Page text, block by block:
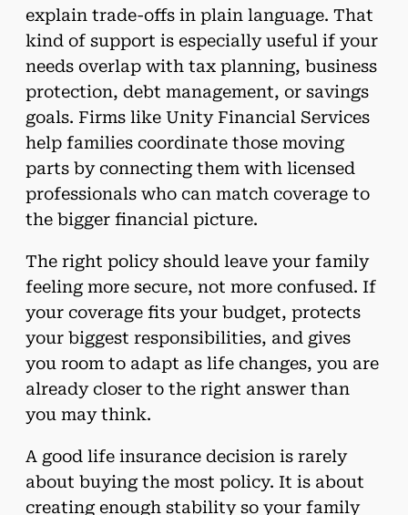
explain trade-offs in plain language. That
kind of support is especially useful if your
needs overlap with tax planning, business
protection, debt management, or savings
goals. Firms like Unity Financial Services
help families coordinate those moving
parts by connecting them with licensed
professionals who can match coverage to
the bigger financial picture.
The right policy should leave your family
feeling more secure, not more confused. If
your coverage fits your budget, protects
your biggest responsibilities, and gives
you room to adapt as life changes, you are
already closer to the right answer than
you may think.
A good life insurance decision is rarely
about buying the most policy. It is about
creating enough stability so your family